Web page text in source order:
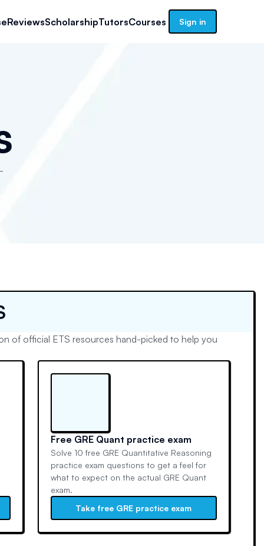
ReviewsScholarshipTutorsCourses Sign in
of official ETS resources hand-picked to help you
Free GRE Quant practice exam
Solve 10 free GRE Quantitative Reasoning
practice exam questions to get a feel for
what to expect on the actual GRE Quant
exam.
Take free GRE practice exam